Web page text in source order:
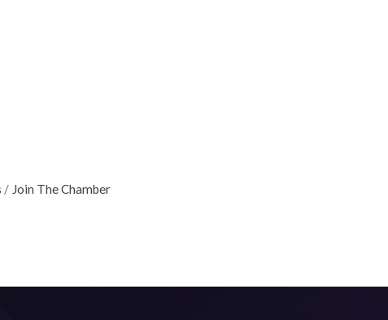
Join The Chamber